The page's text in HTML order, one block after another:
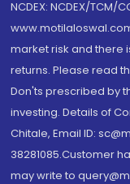
NCDEX: NCDEX/TCM/
market risk and there
returns. Please read
Don'ts prescribed by
investing. Details of
Chitale, Email ID:
38281085.Customer
may write to